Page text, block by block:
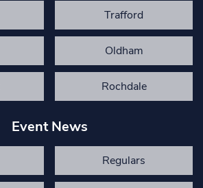
Trafford
Oldham
Rochdale
Event News
Regulars